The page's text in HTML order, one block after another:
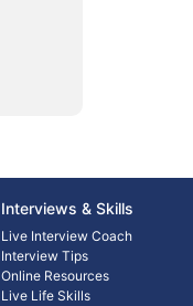
Interviews & Skills
Live Interview Coach
Interview Tips
Online Resources
Live Life Skills